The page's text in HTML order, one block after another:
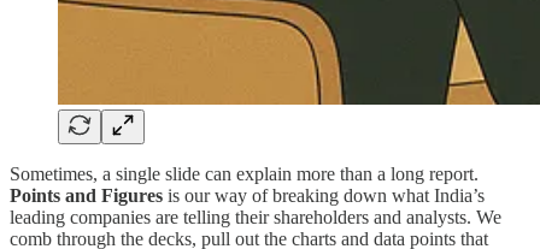
Sometimes, a single slide can explain more than a long report.
Points and Figures is our way of breaking down what India’s
leading companies are telling their shareholders and analysts. We
comb through the decks, pull out the charts and data points that